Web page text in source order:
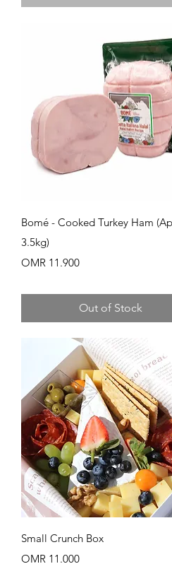
Quick View
Bomé - Cooked Turkey Ham
3.5kg)
Price
OMR 11.900
Out of Stock
Quick View
Small Crunch Box
Price
OMR 11.000